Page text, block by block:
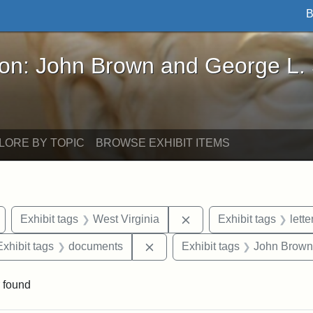
Brown and George L. Stearns - Online
John Brown and George L.
BY TOPIC BROWSE EXHIBIT ITEMS
Remove constraint Exhibit tags: Wayland
Exhibit tags West Virginia Remove constraint
Exhibit tags
constraint Exhibit tags: Lydia Maria Child
tags documents Remove constraint Exhibit
Exhibit tags John Brown
found